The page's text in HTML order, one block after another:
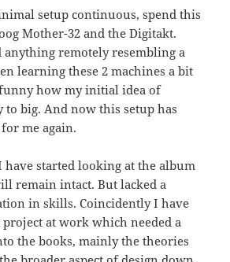
setup continuous, spend this
Mother-32 and the Digitakt.
anything remotely resembling a
learning these 2 machines a bit
how my initial idea of
to big. And now this setup has
me again.
have started looking at the album
remain intact. But lacked a
in skills. Coincidently I have
project at work which needed a
the books, mainly the theories